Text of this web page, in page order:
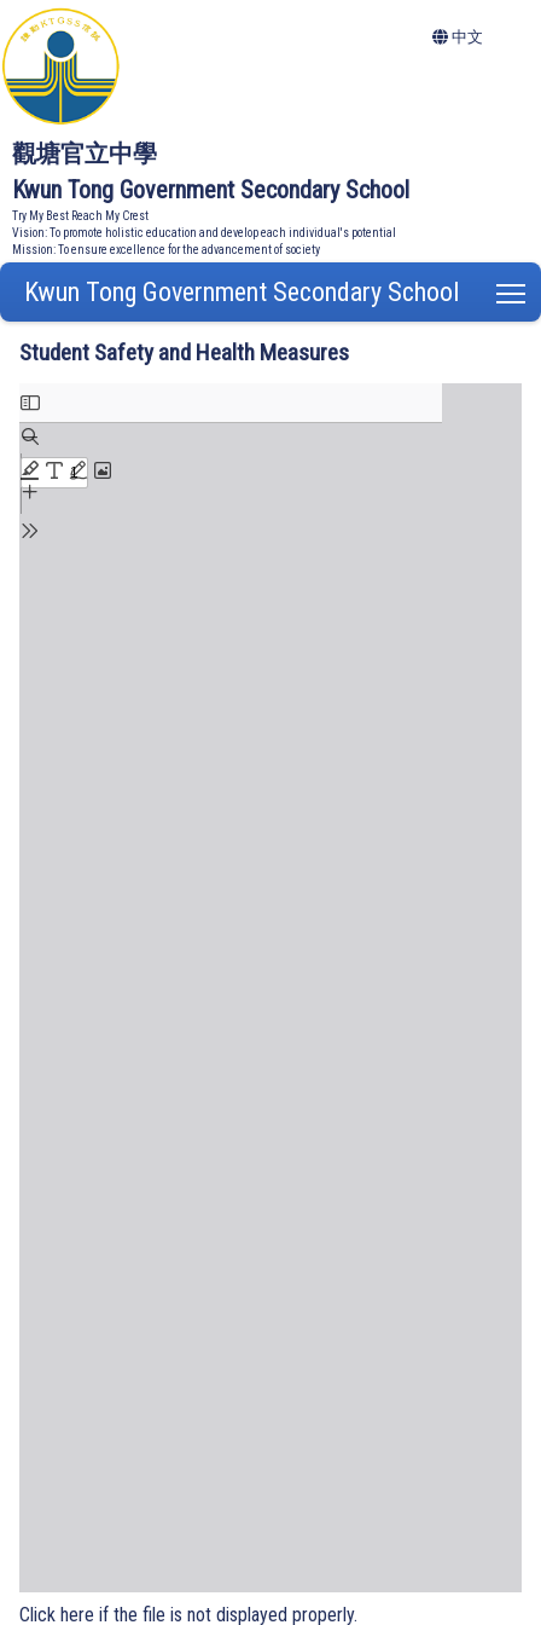
觀塘官立中學
Kwun Tong Government Secondary School
Try My Best Reach My Crest
Vision: To promote holistic education and develop each individual's potential
Mission: To ensure excellence for the advancement of society
中文
Kwun Tong Government Secondary School
Student Safety and Health Measures
Click here if the file is not displayed properly.